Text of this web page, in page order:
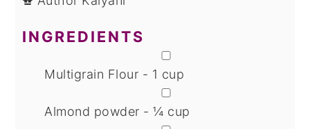
INGREDIENTS
Multigrain Flour - 1 cup
Almond powder - ¼ cup